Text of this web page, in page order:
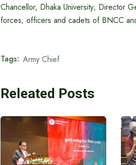
Chancellor, Dhaka University; Director
forces; officers and cadets of BNCC
Tags: Army Chief
Releated Posts